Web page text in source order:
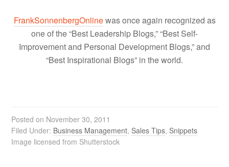
FrankSonnenbergOnlinewas once again recognized as
one of the “Best Leadership Blogs,” “Best Self-
Improvement and Personal Development Blogs,” and
“Best Inspirational Blogs” in the world.
Posted on November 30, 2011
Filed Under: Business Management,Sales Tips,Snippets
Image licensed from Shutterstock